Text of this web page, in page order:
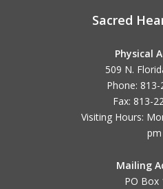
Sacred
Physical
509 N.
Phone:
Fax: 813-
Visiting Hours:
pm
Mailing
PO Box